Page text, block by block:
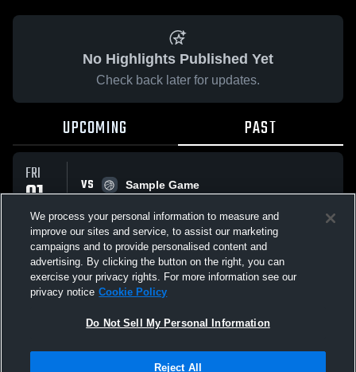
No Highlights Published Yet
Check back later for updates.
UPCOMING PAST
FRI
01
MAY
VS
Sample Game
All Events
Not Sell My Personal Information |Cookies
We process your personal information to measure and
improve our sites and service, to assist our marketing
campaigns and to provide personalised content and
advertising. By clicking the button on the right, you can
exercise your privacy rights. For more information see our
privacy notice Cookie Policy
Do Not Sell My Personal Information
Reject All